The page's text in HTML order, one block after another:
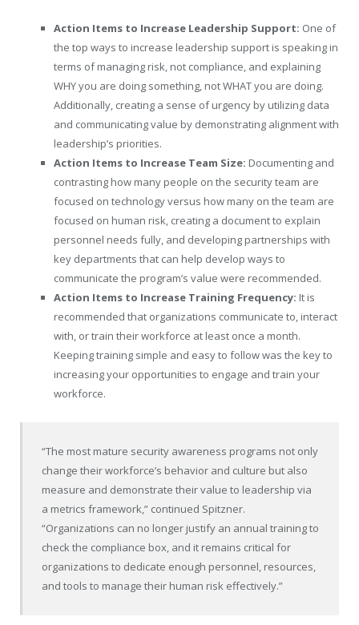
Action Items to Increase Leadership Support: One of
the top ways to increase leadership support is speaking in
terms of managing risk, not compliance, and explaining
WHY you are doing something, not WHAT you are doing.
Additionally, creating a sense of urgency by utilizing data
and communicating value by demonstrating alignment with
leadership’s priorities.
Action Items to Increase Team Size: Documenting and
contrasting how many people on the security team are
focused on technology versus how many on the team are
focused on human risk, creating a document to explain
personnel needs fully, and developing partnerships with
key departments that can help develop ways to
communicate the program’s value were recommended.
Action Items to Increase Training Frequency: It is
recommended that organizations communicate to, interact
with, or train their workforce at least once a month.
Keeping training simple and easy to follow was the key to
increasing your opportunities to engage and train your
workforce.
“The most mature security awareness programs not only
change their workforce’s behavior and culture but also
measure and demonstrate their value to leadership via
a metrics framework,” continued Spitzner.
“Organizations can no longer justify an annual training to
check the compliance box, and it remains critical for
organizations to dedicate enough personnel, resources,
and tools to manage their human risk effectively.”